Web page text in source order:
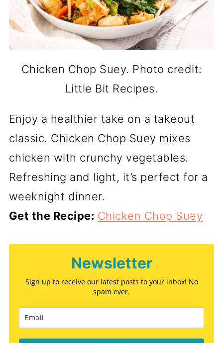
Chicken Chop Suey. Photo credit:
Little Bit Recipes.
Enjoy a healthier take on a takeout
classic. Chicken Chop Suey mixes
chicken with crunchy vegetables.
Refreshing and light, it’s perfect for a
weeknight dinner.
Get the Recipe: Chicken Chop Suey
Newsletter
Sign up to receive our latest posts to your inbox! No
spam ever.